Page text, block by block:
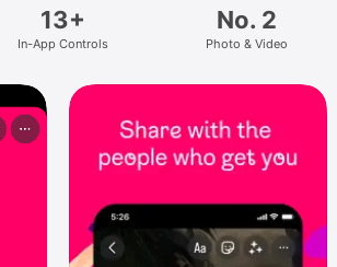
13+
In-App Controls
No. 2
Photo & Video